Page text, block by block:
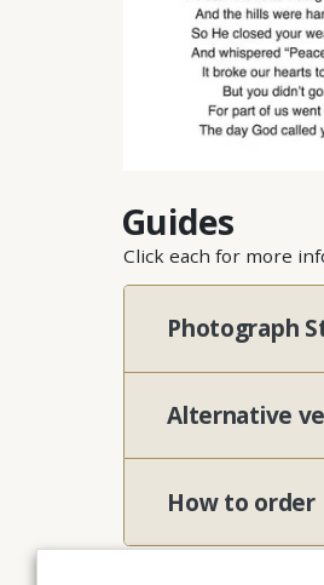
Guides
Click each for more
Photograph
Alternative
How to order